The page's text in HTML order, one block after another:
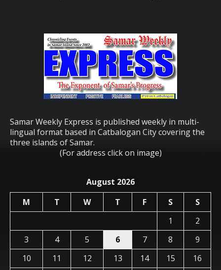
Samar Weekly Express is published weekly in multi-
lingual format based in Catbalogan City covering the
three islands of Samar.
(For address click on image)
August 2026
M
T W T F S
S
1
2
3
4 5 6 7 8
9
10
11 12 13 14 15 16